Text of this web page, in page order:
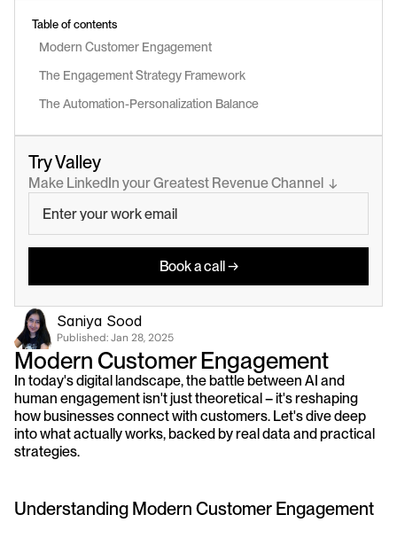
Table of contents
Modern Customer Engagement
The Engagement Strategy Framework
The Automation-Personalization Balance
Try Valley
Make LinkedIn your Greatest Revenue Channel  ↓
Book a call →
Saniya Sood
Published: Jan 28, 2025
Modern Customer Engagement
In today's digital landscape, the battle between AI and
human engagement isn't just theoretical – it's reshaping
how businesses connect with customers. Let's dive deep
into what actually works, backed by real data and practical
strategies.
Understanding Modern Customer Engagement